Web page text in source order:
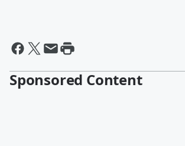
Sponsored Content